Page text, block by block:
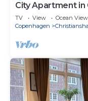
City Apartment in
sleeps 4
TV View
Ocean View
Copenhagen